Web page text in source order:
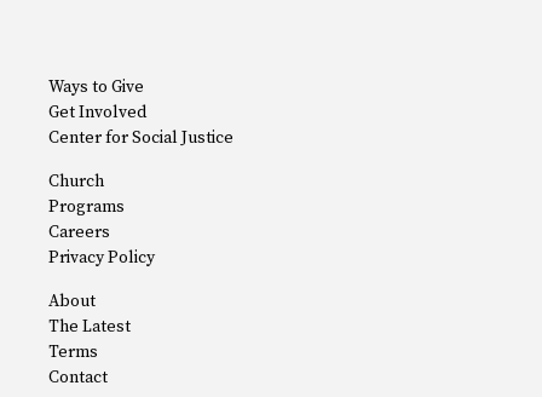
Ways to Give
Get Involved
Center for Social Justice
Church
Programs
Careers
Privacy Policy
About
The Latest
Terms
Contact